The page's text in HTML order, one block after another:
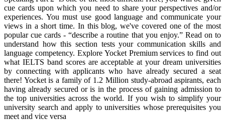
cue cards upon which you need to share your perspectives and/or
experiences. You must use good language and communicate your
views in a short time. In this blog, we've covered one of the most
popular cue cards - “describe a routine that you enjoy.” Read on to
understand how this section tests your communication skills and
language competency. Explore Yocket Premium services to find out
what IELTS band scores are acceptable at your dream universities
by connecting with applicants who have already secured a seat
there! Yocket is a family of 1.2 Million study-abroad aspirants, each
having already secured or is in the process of gaining admission to
the top universities across the world. If you wish to simplify your
university search and apply to universities whose prerequisites you
meet and vice versa